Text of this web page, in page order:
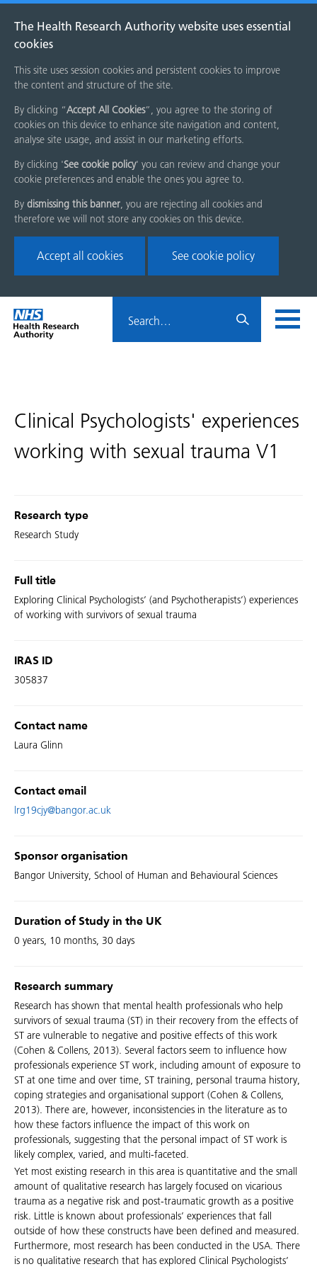
The Health Research Authority website uses essential
cookies
This site uses session cookies and persistent cookies to improve
the content and structure of the site.
By clicking “Accept All Cookies”, you agree to the storing of
cookies on this device to enhance site navigation and content,
analyse site usage, and assist in our marketing efforts.
By clicking 'See cookie policy' you can review and change your
cookie preferences and enable the ones you agree to.
By dismissing this banner, you are rejecting all cookies and
therefore we will not store any cookies on this device.
Accept all cookies See cookie policy
Skip
menu
Home
page
HRA
Clinical Psychologists' experiences
working with sexual trauma V1
Research type
Research Study
Full title
Exploring Clinical Psychologists’ (and Psychotherapists’) experiences
of working with survivors of sexual trauma
IRAS ID
305837
Contact name
Laura Glinn
Contact email
lrg19cjy@bangor.ac.uk
Sponsor organisation
Bangor University, School of Human and Behavioural Sciences
Duration of Study in the UK
0 years, 10 months, 30 days
Research summary
Research has shown that mental health professionals who help
survivors of sexual trauma (ST) in their recovery from the effects of
ST are vulnerable to negative and positive effects of this work
(Cohen & Collens, 2013). Several factors seem to influence how
professionals experience ST work, including amount of exposure to
ST at one time and over time, ST training, personal trauma history,
coping strategies and organisational support (Cohen & Collens,
2013). There are, however, inconsistencies in the literature as to
how these factors influence the impact of this work on
professionals, suggesting that the personal impact of ST work is
likely complex, varied, and multi-faceted.
Yet most existing research in this area is quantitative and the small
amount of qualitative research has largely focused on vicarious
trauma as a negative risk and post-traumatic growth as a positive
risk. Little is known about professionals’ experiences that fall
outside of how these constructs have been defined and measured.
Furthermore, most research has been conducted in the USA. There
is no qualitative research that has explored Clinical Psychologists’